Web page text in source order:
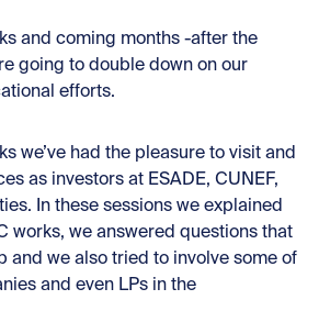
and coming months -after the
going to double down on our
efforts.
we’ve had the pleasure to visit and
as investors at ESADE, CUNEF,
In these sessions we explained
works, we answered questions that
and we also tried to involve some of
and even LPs in the